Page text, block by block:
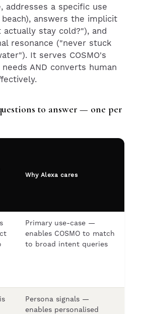
addresses a specific use
answers the implicit
stay cold?"), and
resonance ("never stuck
It serves COSMO's
AND converts human
to answer — one per
Why Alexa cares
Primary use-case —
enables COSMO to match
to broad intent queries
Persona signals —
enables personalised